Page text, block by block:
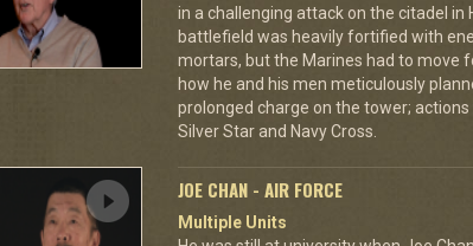
in a challenging attack on the citadel in
battlefield was heavily fortified with
mortars, but the Marines had to move
how he and his men meticulously
prolonged charge on the tower;
Silver Star and Navy Cross.
JOE CHAN - AIR FORCE
Multiple Units